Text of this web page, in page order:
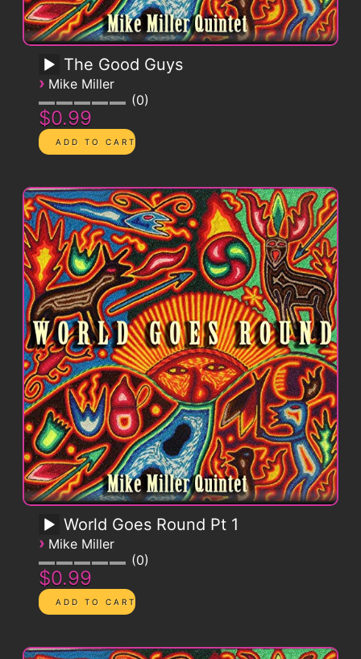
The Good Guys
› Mike Miller
0
$0.99
World Goes Round Pt 1
› Mike Miller
0
$0.99